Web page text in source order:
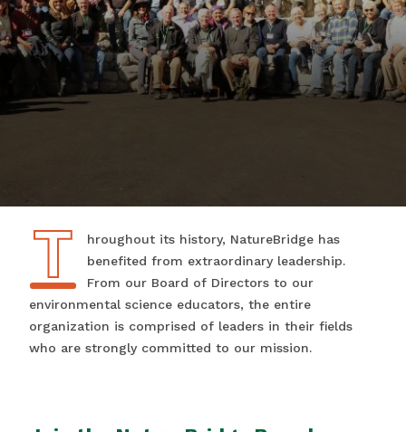
T
Throughout its history, NatureBridge has
benefited from extraordinary leadership.
From our Board of Directors to our
environmental science educators, the entire
organization is comprised of leaders in their fields
who are strongly committed to our mission.